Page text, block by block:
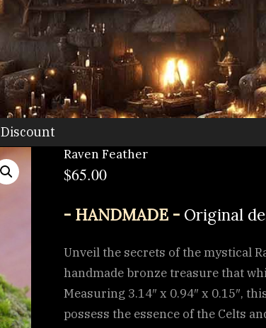
Discount
Raven Feather
$65.00
- HANDMADE - Original
Unveil the secrets of the mystical
handmade bronze treasure that
Measuring 3.14″ x 0.94″ x 0.15″,
possess the essence of the Celts